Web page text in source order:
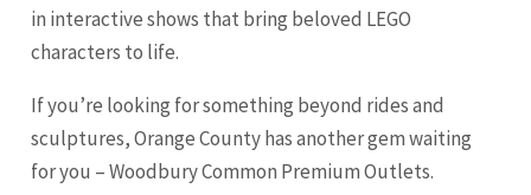
in interactive shows that bring beloved LEGO
characters to life.
If you’re looking for something beyond rides and
sculptures, Orange County has another gem waiting
for you – Woodbury Common Premium Outlets.